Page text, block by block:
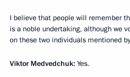
I believe that people will remember
is a noble undertaking, although we
on these two individuals mentioned
Viktor Medvedchuk: Yes.